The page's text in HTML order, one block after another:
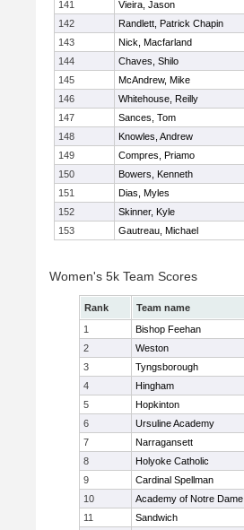
141 Vieira, Jason
142
Randlett, Patrick Chapin
143
Nick, Macfarland
144
Chaves, Shilo
145
McAndrew, Mike
146
Whitehouse, Reilly
147
Sances, Tom
148
Knowles, Andrew
149
Compres, Priamo
150
Bowers, Kenneth
151
Dias, Myles
152
Skinner, Kyle
153
Gautreau, Michael
Women's 5k Team Scores
Rank Team name
1
Bishop Feehan
2
Weston
3
Tyngsborough
4
Hingham
5
Hopkinton
6
Ursuline Academy
7
Narragansett
8
Holyoke Catholic
9
Cardinal Spellman
10
Academy of Notre Dame
11
Sandwich